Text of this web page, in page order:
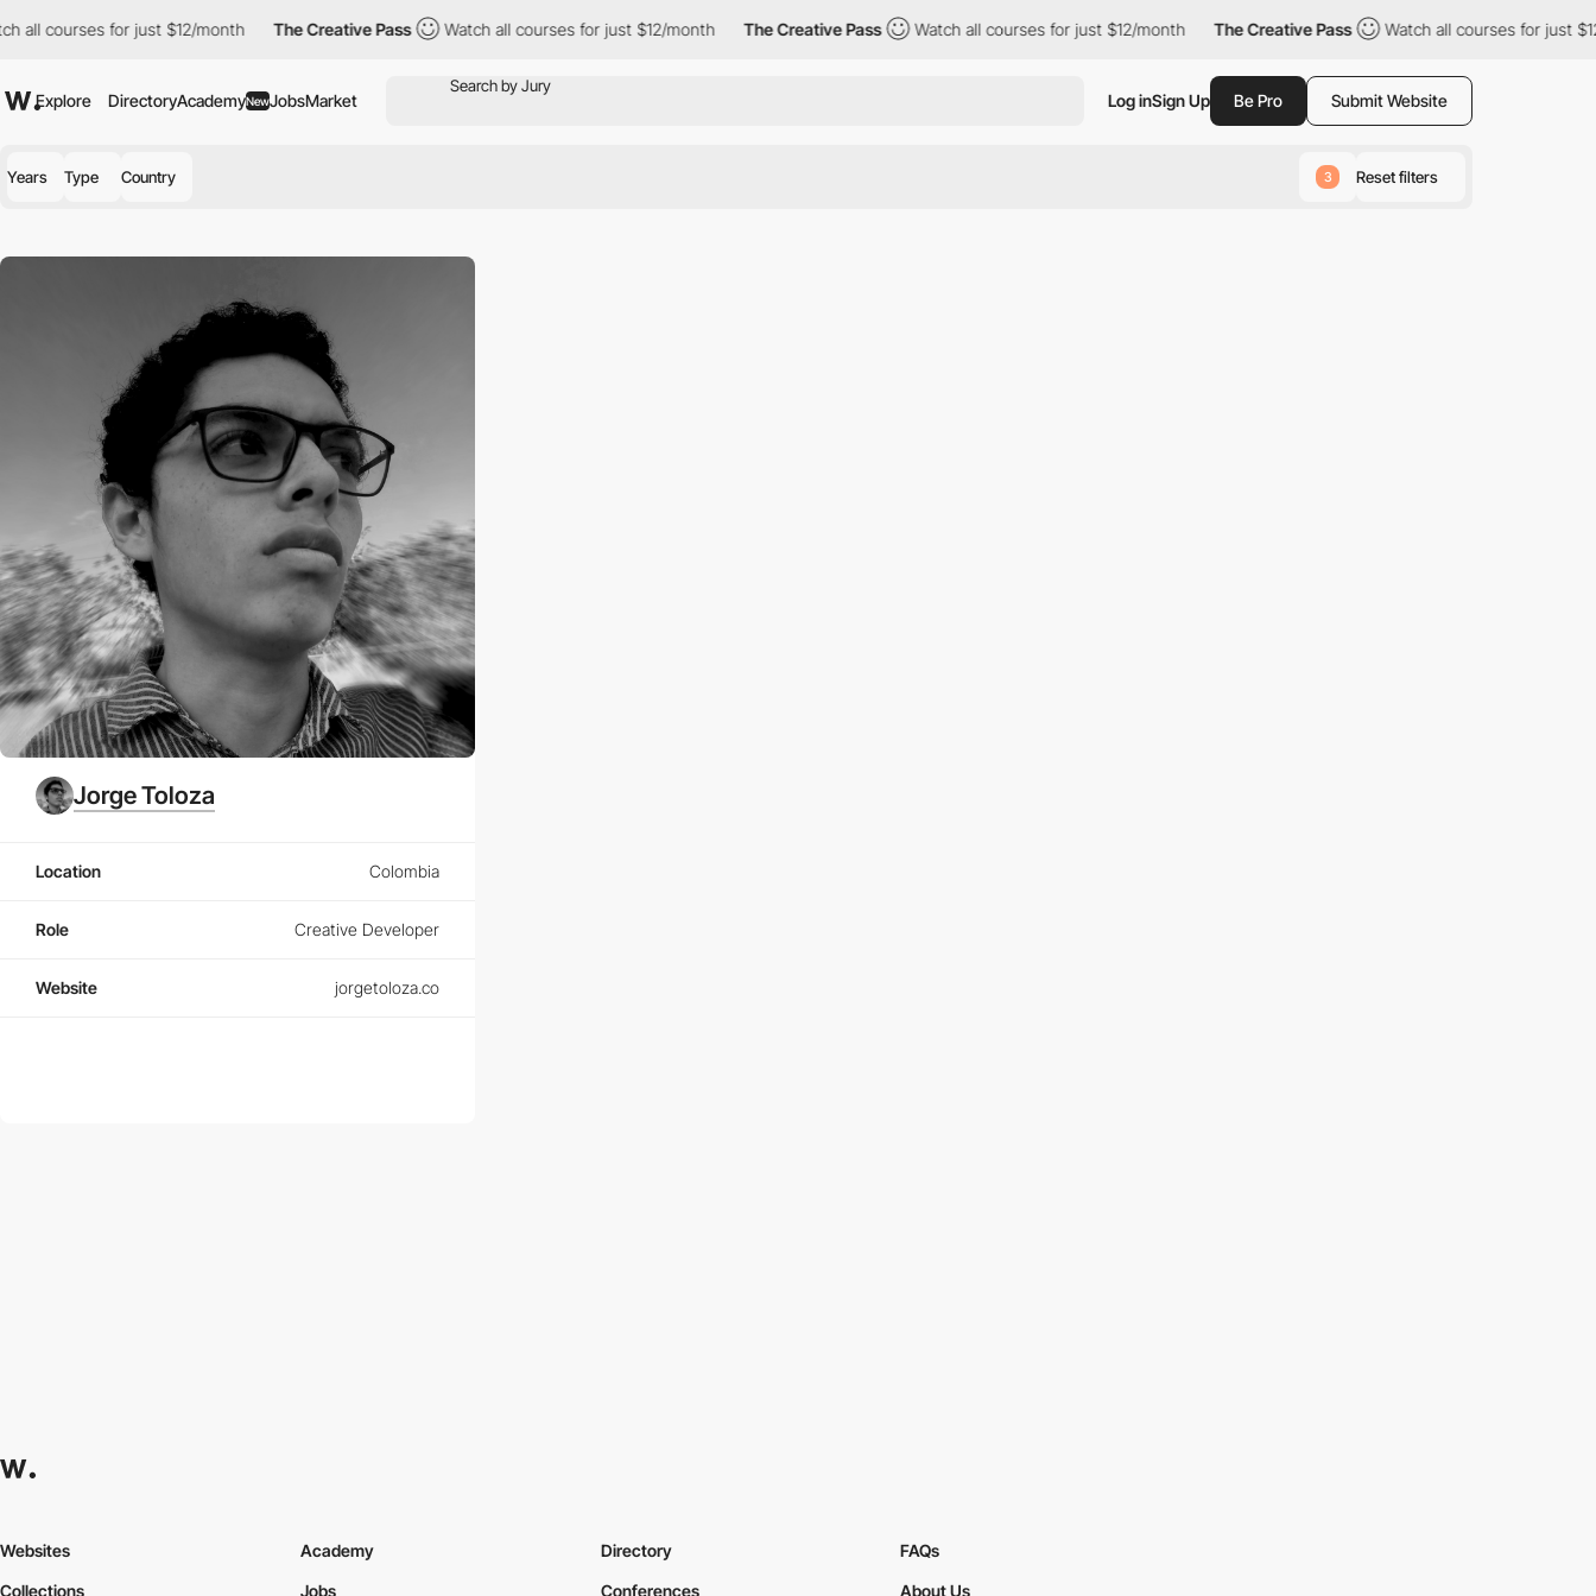
all courses for just $12/month The Creative Pass Watch all courses for just $12/month The Creative Pass Watch all courses for just $12/month The Creative Pass Watch all courses for just
Explore DirectoryAcademyNewJobsMarket Log inSign Up Be Pro Submit Website
Years Type Country 3 Reset filters
Jorge Toloza
Location Colombia
Role Creative Developer
Website jorgetoloza.co
Websites
Collections
Academy
Jobs
Directory
Conferences
FAQs
About Us